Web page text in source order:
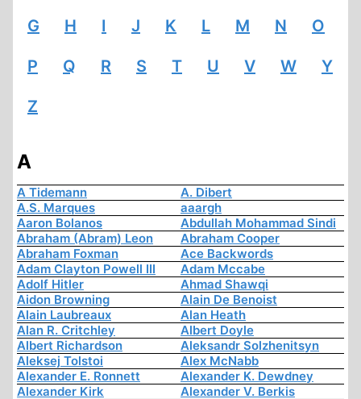
G H I J K L M N O
P Q R S T U V W Y
Z
A
A Tidemann
A. Dibert
A.S. Marques
aaargh
Aaron Bolanos
Abdullah Mohammad Sindi
Abraham (Abram) Leon
Abraham Cooper
Abraham Foxman
Ace Backwords
Adam Clayton Powell III
Adam Mccabe
Adolf Hitler
Ahmad Shawqi
Aidon Browning
Alain De Benoist
Alain Laubreaux
Alan Heath
Alan R. Critchley
Albert Doyle
Albert Richardson
Aleksandr Solzhenitsyn
Aleksej Tolstoi
Alex McNabb
Alexander E. Ronnett
Alexander K. Dewdney
Alexander Kirk
Alexander V. Berkis